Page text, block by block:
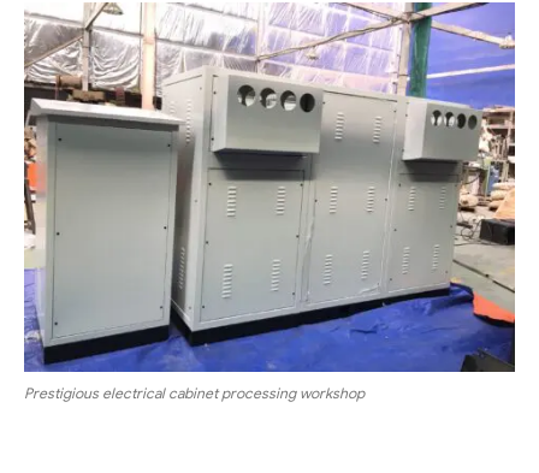
Prestigious electrical cabinet processing workshop